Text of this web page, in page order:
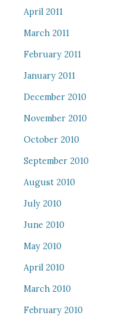
April 2011
March 2011
February 2011
January 2011
December 2010
November 2010
October 2010
September 2010
August 2010
July 2010
June 2010
May 2010
April 2010
March 2010
February 2010